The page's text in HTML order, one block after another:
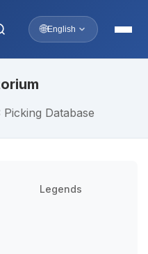
🌐English
Database
Legends